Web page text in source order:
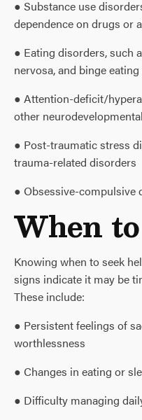
● Substance use
dependence on drugs or
● Eating disorders, such
nervosa, and binge
● Attention-deficit/
other
● Post-traumatic stress
trauma-related disorders
● Obsessive-compulsive
When
Knowing when to seek
signs indicate it may be
These include:
● Persistent feelings of
worthlessness
● Changes in eating or
● Difficulty managing